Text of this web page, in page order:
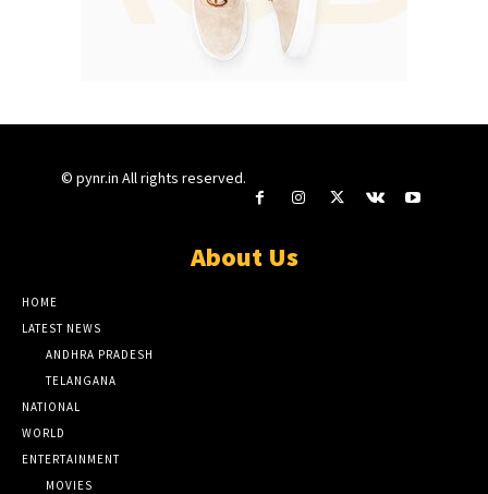
© pynr.in All rights reserved.
About Us
HOME
LATEST NEWS
ANDHRA PRADESH
TELANGANA
NATIONAL
WORLD
ENTERTAINMENT
MOVIES